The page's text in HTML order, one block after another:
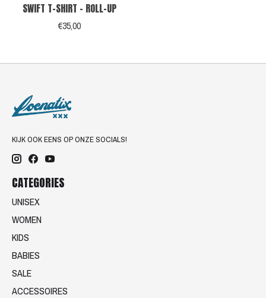
SWIFT T-SHIRT - ROLL-UP
€35,00
KIJK OOK EENS OP ONZE SOCIALS!
CATEGORIES
UNISEX
WOMEN
KIDS
BABIES
SALE
ACCESSOIRES